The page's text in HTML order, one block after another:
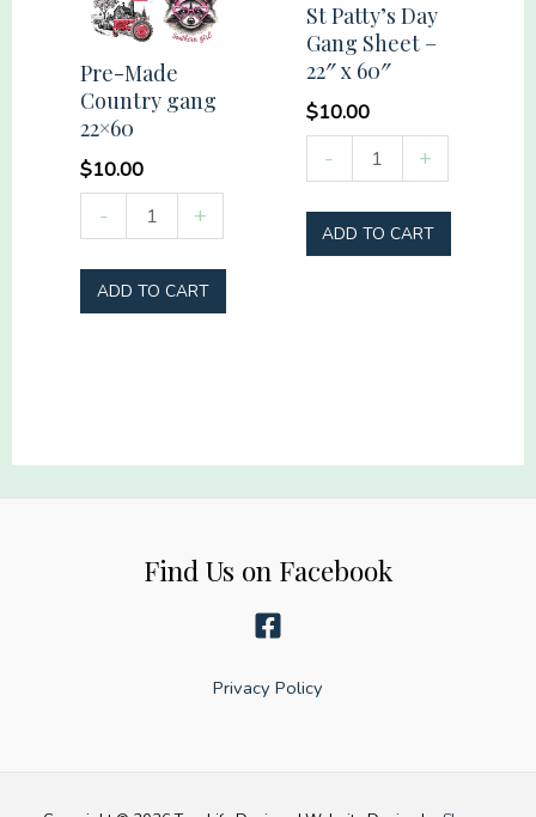
Pre-Made
Country gang
22×60
$10.00
-
Made
Country
gang
+
ADD TO CART
St Patty’s Day
Gang Sheet –
22″ x 60″
$10.00
-
Patty's
Day
Gang
quantity
+
ADD TO CART
Find Us on Facebook
Privacy Policy